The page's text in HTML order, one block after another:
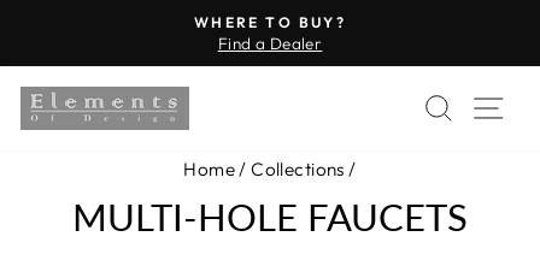
content
Pause
WHERE TO BUY?
Find a Dealer
Home/ Collections /
MULTI-HOLE FAUCETS